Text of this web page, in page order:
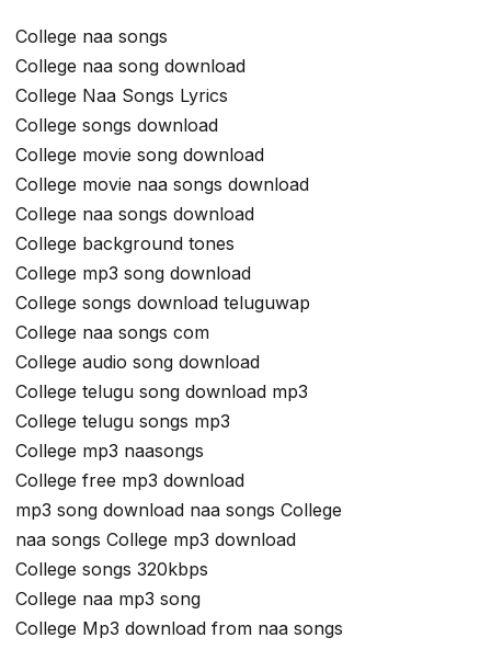
College naa songs
College naa song download
College Naa Songs Lyrics
College songs download
College movie song download
College movie naa songs download
College naa songs download
College background tones
College mp3 song download
College songs download teluguwap
College naa songs com
College audio song download
College telugu song download mp3
College telugu songs mp3
College mp3 naasongs
College free mp3 download
mp3 song download naa songs College
naa songs College mp3 download
College songs 320kbps
College naa mp3 song
College Mp3 download from naa songs